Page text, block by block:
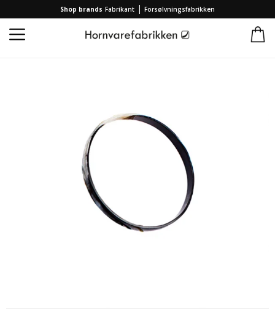
Shop brands Fabrikant | Forsølvningsfabrikken
/ Brands / Hornvarefabrikken / Bracelet Small 1 pcs.